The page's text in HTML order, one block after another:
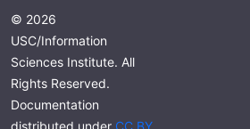
© 2026
USC/Information
Sciences Institute. All
Rights Reserved.
Documentation
distributed under CC BY